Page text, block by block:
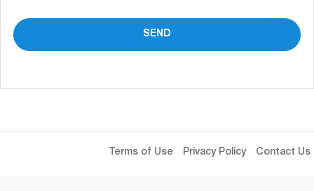
Terms of Use Privacy Policy Contact Us